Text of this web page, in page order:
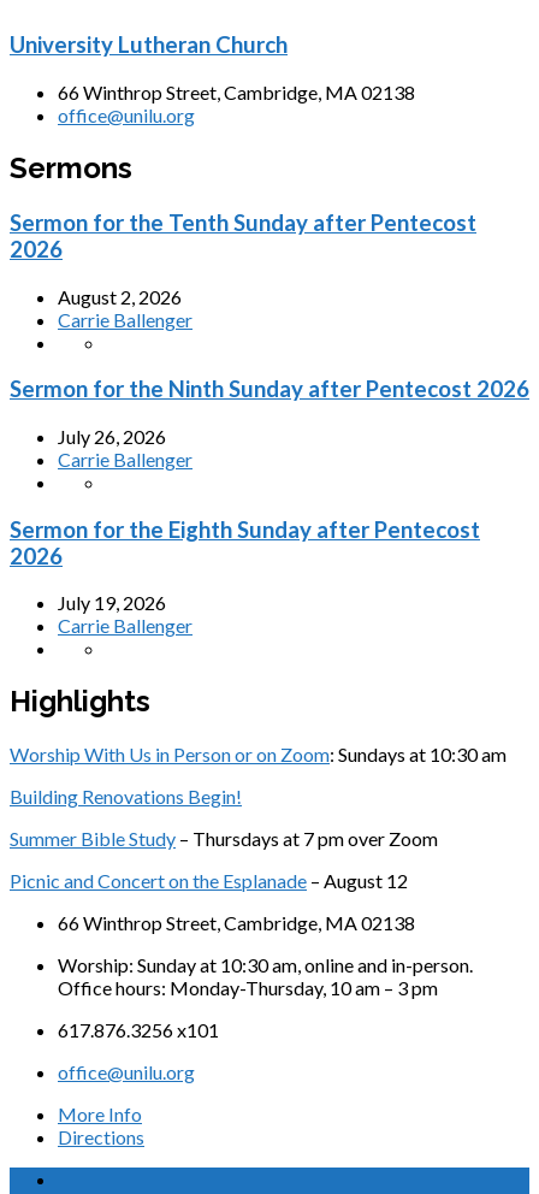
University Lutheran Church
66 Winthrop Street, Cambridge, MA 02138
office@unilu.org
Sermons
Sermon for the Tenth Sunday after Pentecost
2026
August 2, 2026
Carrie Ballenger
Sermon for the Ninth Sunday after Pentecost 2026
July 26, 2026
Carrie Ballenger
Sermon for the Eighth Sunday after Pentecost
2026
July 19, 2026
Carrie Ballenger
Highlights
Worship With Us in Person or on Zoom: Sundays at 10:30 am
Building Renovations Begin!
Summer Bible Study – Thursdays at 7 pm over Zoom
Picnic and Concert on the Esplanade – August 12
66 Winthrop Street, Cambridge, MA 02138
Worship: Sunday at 10:30 am, online and in-person.
Office hours: Monday-Thursday, 10 am – 3 pm
617.876.3256 x101
office@unilu.org
More Info
Directions